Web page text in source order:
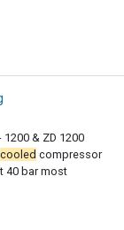
& ZD 1200
cooled compressor
40 bar most